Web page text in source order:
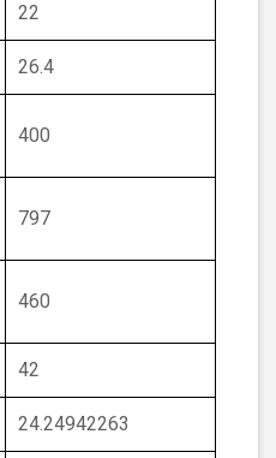
22
26.4
400
797
460
42
24.24942263